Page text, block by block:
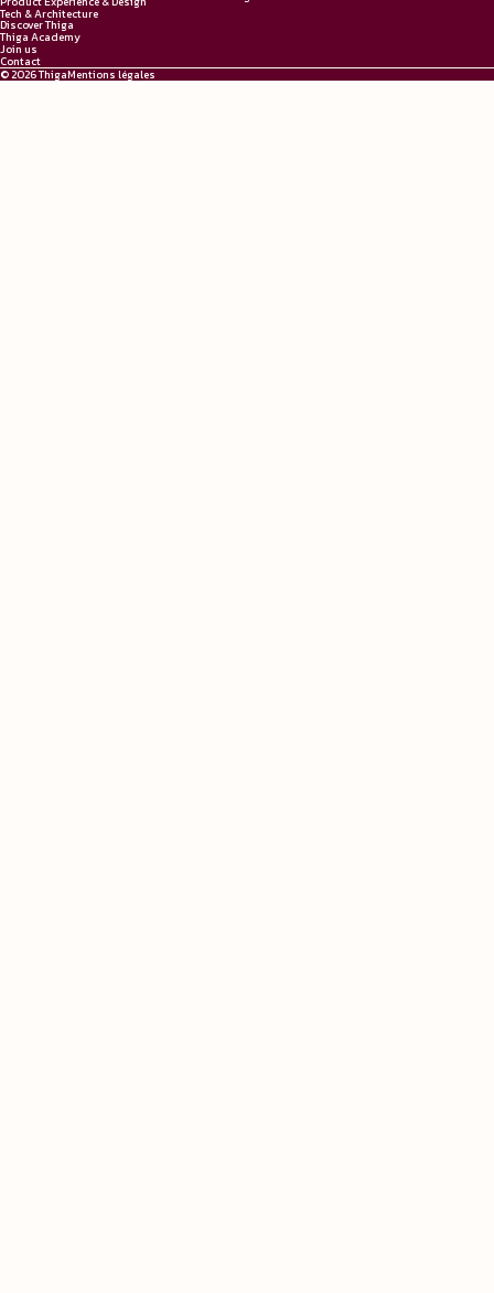
Tech & Architecture
Discover Thiga
Thiga Academy
Join us
Contact
© 2026 ThigaMentions légales